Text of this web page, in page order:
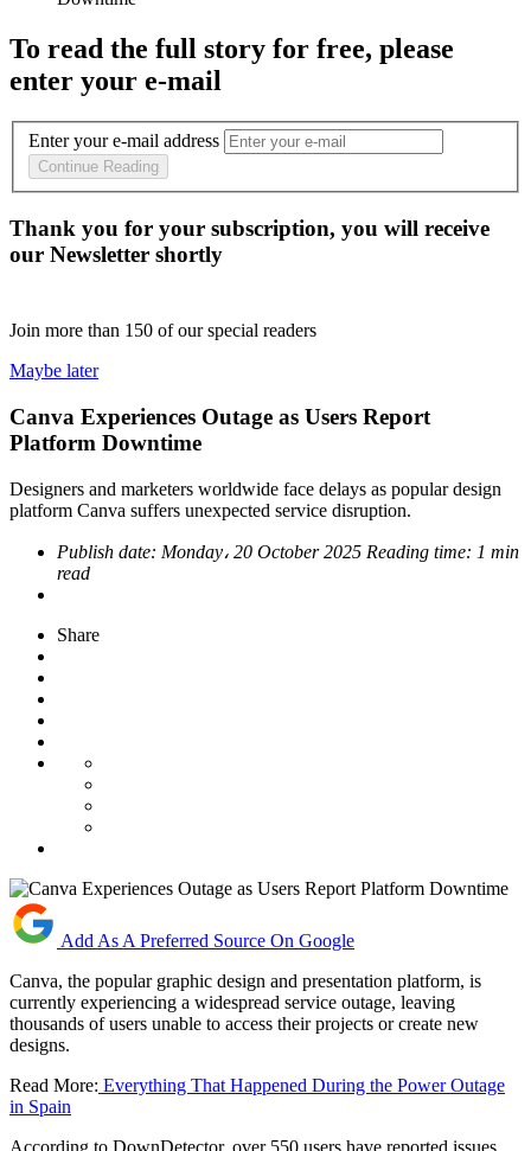
To read the full story for free, please
enter your e-mail
Enter your e-mail address
Continue Reading
Thank you for your subscription, you will receive
our Newsletter shortly
Join more than 150 of our special readers
Maybe later
Canva Experiences Outage as Users Report
Platform Downtime
Designers and marketers worldwide face delays as popular design
platform Canva suffers unexpected service disruption.
Publish date: Monday، 20 October 2025 Reading time: 1 min
read
Share
Add As A Preferred Source On Google
Canva, the popular graphic design and presentation platform, is
currently experiencing a widespread service outage, leaving
thousands of users unable to access their projects or create new
designs.
Read More: Everything That Happened During the Power Outage
in Spain
According to DownDetector, over 550 users have reported issues